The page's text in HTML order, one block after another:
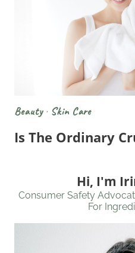
Beauty· Skin Care
Is The Ordinary
Hi, I'm
Consumer Safety
For